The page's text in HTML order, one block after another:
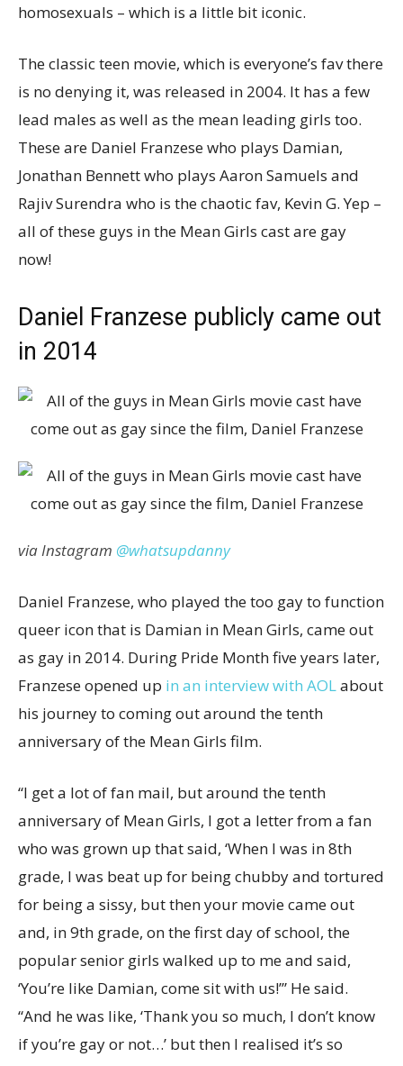
homosexuals – which is a little bit iconic.
The classic teen movie, which is everyone’s fav there
is no denying it, was released in 2004. It has a few
lead males as well as the mean leading girls too.
These are Daniel Franzese who plays Damian,
Jonathan Bennett who plays Aaron Samuels and
Rajiv Surendra who is the chaotic fav, Kevin G. Yep –
all of these guys in the Mean Girls cast are gay
now!
Daniel Franzese publicly came out
in 2014
via Instagram @whatsupdanny
Daniel Franzese, who played the too gay to function
queer icon that is Damian in Mean Girls, came out
as gay in 2014. During Pride Month five years later,
Franzese opened up in an interview with AOLabout
his journey to coming out around the tenth
anniversary of the Mean Girls film.
“I get a lot of fan mail, but around the tenth
anniversary of Mean Girls, I got a letter from a fan
who was grown up that said, ‘When I was in 8th
grade, I was beat up for being chubby and tortured
for being a sissy, but then your movie came out
and, in 9th grade, on the first day of school, the
popular senior girls walked up to me and said,
‘You’re like Damian, come sit with us!’” He said.
“And he was like, ‘Thank you so much, I don’t know
if you’re gay or not…’ but then I realised it’s so